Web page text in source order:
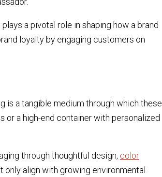
a pivotal role in shaping how a brand
loyalty by engaging customers on
is a tangible medium through which these
or a high-end container with personalized
through thoughtful design, color
only align with growing environmental